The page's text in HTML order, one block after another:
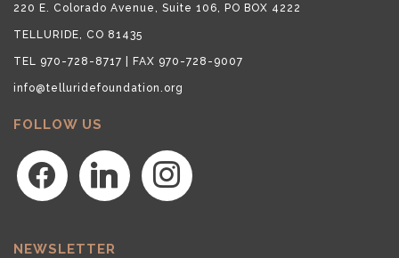
220 E. Colorado Avenue, Suite 106, PO BOX 4222
TELLURIDE, CO 81435
TEL 970-728-8717 | FAX 970-728-9007
info@telluridefoundation.org
FOLLOW US
facebook linkedin instagram
NEWSLETTER